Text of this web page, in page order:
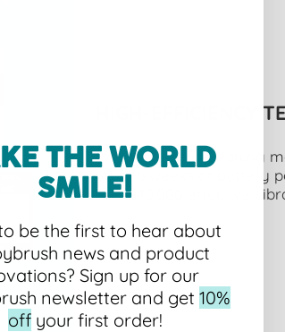
HIGH-EFFICIENCY
three different cleaning
up to 6 weeks of battery
up to 40,000 effective
THE WORLD
SMILE!
be the first to hear about
news and product
Sign up for our
newsletter and get 10%
offyour first order!